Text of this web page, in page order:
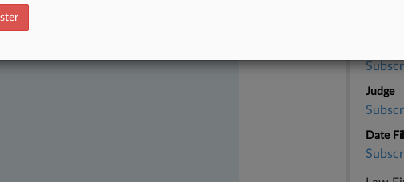
Over 200 articles are published
areas and jurisdictions.
Judge
Date